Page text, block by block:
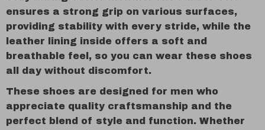
ensures a strong grip on various surfaces,
providing stability with every stride, while the
leather lining inside offers a soft and
breathable feel, so you can wear these shoes
all day without discomfort.
These shoes are designed for men who
appreciate quality craftsmanship and the
perfect blend of style and function. Whether